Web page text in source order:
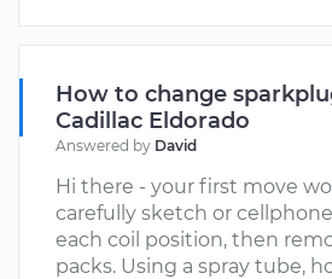
How to change
Cadillac Eldorado
Answered by David
Hi there - your first move
carefully sketch or
each coil position, then
packs. Using a spray tube,